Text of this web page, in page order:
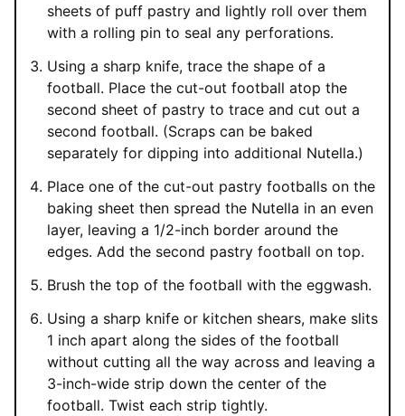
sheets of puff pastry and lightly roll over them
with a rolling pin to seal any perforations.
Using a sharp knife, trace the shape of a
football. Place the cut-out football atop the
second sheet of pastry to trace and cut out a
second football. (Scraps can be baked
separately for dipping into additional Nutella.)
Place one of the cut-out pastry footballs on the
baking sheet then spread the Nutella in an even
layer, leaving a 1/2-inch border around the
edges. Add the second pastry football on top.
Brush the top of the football with the eggwash.
Using a sharp knife or kitchen shears, make slits
1 inch apart along the sides of the football
without cutting all the way across and leaving a
3-inch-wide strip down the center of the
football. Twist each strip tightly.